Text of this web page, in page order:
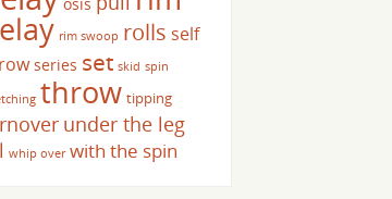
rim swoop rolls self
series set skid spin
throw tipping
under the leg
whip over with the spin